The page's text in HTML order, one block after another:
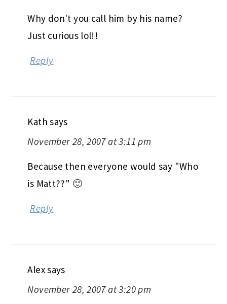
Why don't you call him by his name?
Just curious lol!!
Reply
Kath says
November 28, 2007 at 3:11 pm
Because then everyone would say "Who
is Matt??" 🙂
Reply
Alexsays
November 28, 2007 at 3:20 pm